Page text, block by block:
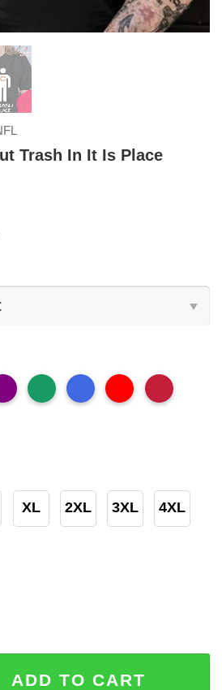
Trash In It Is Place
XL 2XL 3XL 4XL
In It Is Place Funny T-Shirt
ADD TO CART